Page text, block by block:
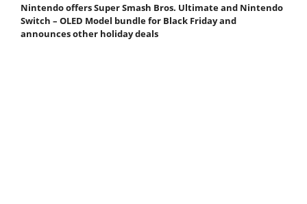
Nintendo offers Super Smash Bros. Ultimate and Nintendo
Switch – OLED Model bundle for Black Friday and
announces other holiday deals